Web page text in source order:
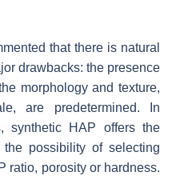
that there is natural
drawbacks: the presence
morphology and texture,
are predetermined. In
synthetic HAP offers the
possibility of selecting
ratio, porosity or hardness.